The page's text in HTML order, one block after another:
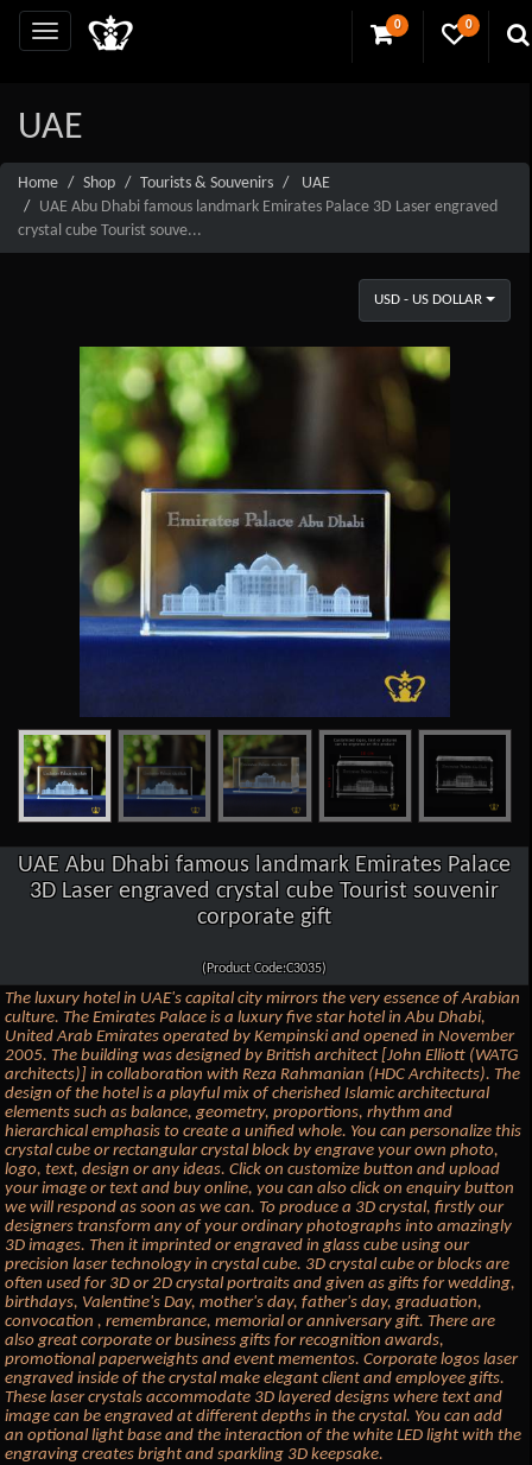
0 0
UAE
Home Shop Tourists & Souvenirs
UAE
UAE Abu Dhabi famous landmark Emirates Palace 3D Laser engraved
crystal cube Tourist souve...
USD - US DOLLAR
UAE Abu Dhabi famous landmark Emirates Palace
3D Laser engraved crystal cube Tourist souvenir
corporate gift
(Product Code:C3035)
The luxury hotel in UAE's capital city mirrors the very essence of Arabian
culture. The Emirates Palace is a luxury five star hotel in Abu Dhabi,
United Arab Emirates operated by Kempinski and opened in November
2005. The building was designed by British architect [John Elliott (WATG
architects)] in collaboration with Reza Rahmanian (HDC Architects). The
design of the hotel is a playful mix of cherished Islamic architectural
elements such as balance, geometry, proportions, rhythm and
hierarchical emphasis to create a unified whole. You can personalize this
crystal cube or rectangular crystal block by engrave your own photo,
logo, text, design or any ideas. Click on customize button and upload
your image or text and buy online, you can also click on enquiry button
we will respond as soon as we can. To produce a 3D crystal, firstly our
designers transform any of your ordinary photographs into amazingly
3D images. Then it imprinted or engraved in glass cube using our
precision laser technology in crystal cube. 3D crystal cube or blocks are
often used for 3D or 2D crystal portraits and given as gifts for wedding,
birthdays, Valentine's Day, mother's day, father's day, graduation,
convocation , remembrance, memorial or anniversary gift. There are
also great corporate or business gifts for recognition awards,
promotional paperweights and event mementos. Corporate logos laser
engraved inside of the crystal make elegant client and employee gifts.
These laser crystals accommodate 3D layered designs where text and
image can be engraved at different depths in the crystal. You can add
an optional light base and the interaction of the white LED light with the
engraving creates bright and sparkling 3D keepsake.